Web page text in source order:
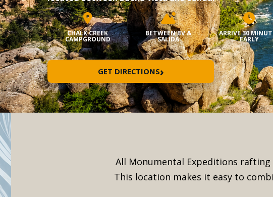
CHALK CREEK
CAMPGROUND
BETWEEN BV &
SALIDA
ARRIVE 30
EARLY
GET DIRECTIONS›
All Monumental Expeditions rafting
This location makes it easy to